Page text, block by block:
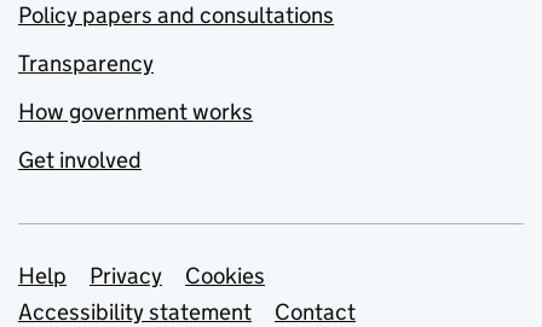
Policy papers and consultations
Transparency
How government works
Get involved
Support links
Help Privacy
Cookies
Accessibility statement
Contact